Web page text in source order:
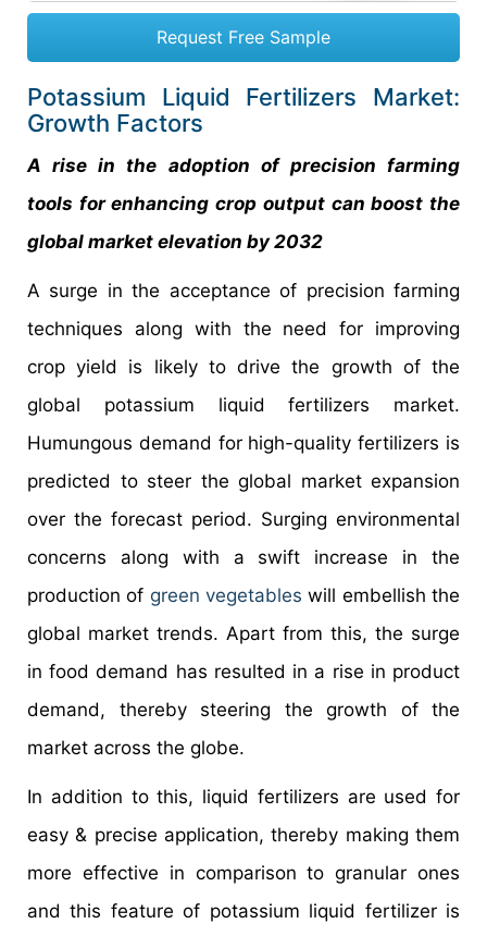
Request Free Sample
Potassium Liquid Fertilizers Market:
Growth Factors
A rise in the adoption of precision farming
tools for enhancing crop output can boost the
global market elevation by 2032
A surge in the acceptance of precision farming
techniques along with the need for improving
crop yield is likely to drive the growth of the
global potassium liquid fertilizers market.
Humungous demand for high-quality fertilizers is
predicted to steer the global market expansion
over the forecast period. Surging environmental
concerns along with a swift increase in the
production of green vegetables will embellish the
global market trends. Apart from this, the surge
in food demand has resulted in a rise in product
demand, thereby steering the growth of the
market across the globe.
In addition to this, liquid fertilizers are used for
easy & precise application, thereby making them
more effective in comparison to granular ones
and this feature of potassium liquid fertilizer is